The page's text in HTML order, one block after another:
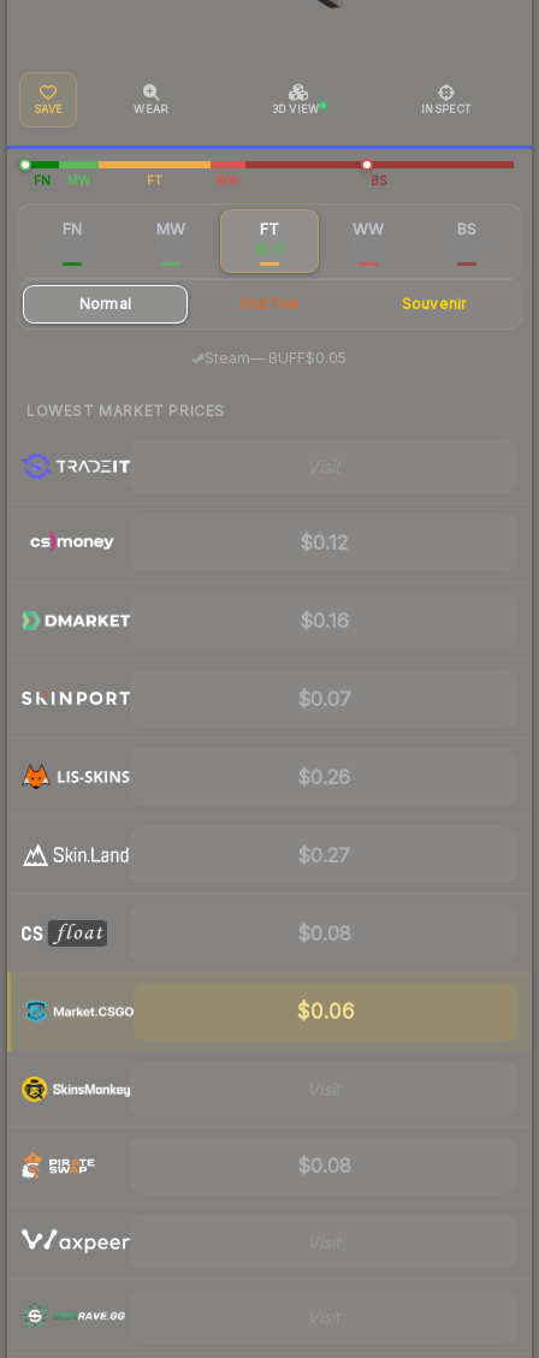
SAVE WEAR 3D VIEW INSPECT
FN MW FT WW BS
FN MW FT
$0.11
WW BS
Normal StatTrak Souvenir
Steam— BUFF$0.05
LOWEST MARKET PRICES
$0.12
$0.16
$0.07
$0.26
$0.27
$0.08
$0.06
$0.08